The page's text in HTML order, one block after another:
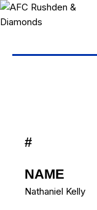
#
NAME
Nathaniel Kelly